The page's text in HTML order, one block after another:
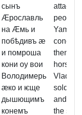
сынъ
Ӕрославль
на Ӕмь и
побѣдивъ ӕ
и помроша
кони оу вои
Володимерь
ӕко и ѥще
дышющимъ
конемъ
people
Yam'
them.
horses
and
the